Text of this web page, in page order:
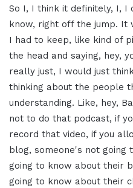
So I, I think it definitely, I, I
know, right off the jump.
I had to keep, like kind of
the head and saying, hey,
really just, I would just
thinking about the people
understanding. Like, hey,
not to do that podcast, if
record that video, if you
blog, someone's not going
going to know about their
going to know about their